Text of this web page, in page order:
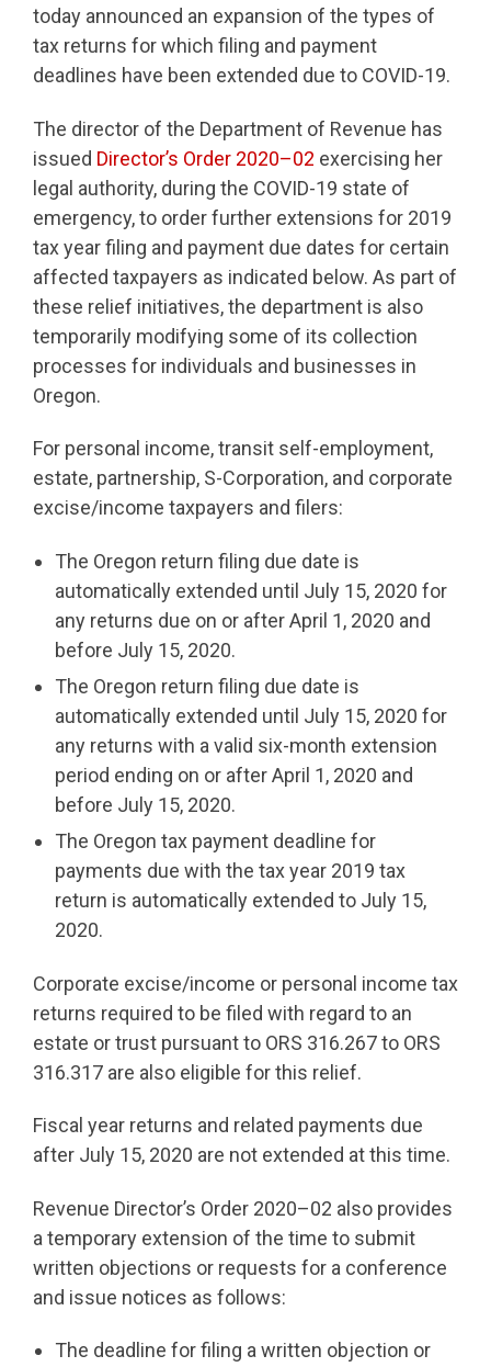
today announced an expansion of the types of
tax returns for which filing and payment
deadlines have been extended due to COVID-19.
The director of the Department of Revenue has
issued Director’s Order 2020–02 exercising her
legal authority, during the COVID-19 state of
emergency, to order further extensions for 2019
tax year filing and payment due dates for certain
affected taxpayers as indicated below. As part of
these relief initiatives, the department is also
temporarily modifying some of its collection
processes for individuals and businesses in
Oregon.
For personal income, transit self-employment,
estate, partnership, S-Corporation, and corporate
excise/income taxpayers and filers:
The Oregon return filing due date is
automatically extended until July 15, 2020 for
any returns due on or after April 1, 2020 and
before July 15, 2020.
The Oregon return filing due date is
automatically extended until July 15, 2020 for
any returns with a valid six-month extension
period ending on or after April 1, 2020 and
before July 15, 2020.
The Oregon tax payment deadline for
payments due with the tax year 2019 tax
return is automatically extended to July 15,
2020.
Corporate excise/income or personal income tax
returns required to be filed with regard to an
estate or trust pursuant to ORS 316.267 to ORS
316.317 are also eligible for this relief.
Fiscal year returns and related payments due
after July 15, 2020 are not extended at this time.
Revenue Director’s Order 2020–02 also provides
a temporary extension of the time to submit
written objections or requests for a conference
and issue notices as follows:
The deadline for filing a written objection or